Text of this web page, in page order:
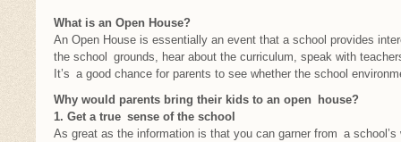
What is an Open House?
An Open House is essentially an event that a school provides
the school grounds, hear about the curriculum, speak with
It’s a good chance for parents to see whether the school
Why would parents bring their kids to an open house?
1. Get a true sense of the school
As great as the information is that you can garner from a school’s